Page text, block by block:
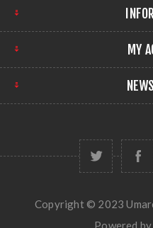
MY
Copyright © 2023
Powered by